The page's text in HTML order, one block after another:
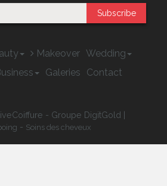
Subscribe
Makeover Wedding
Galeries Contact
- Groupe DigitGold |
- Soins des cheveux